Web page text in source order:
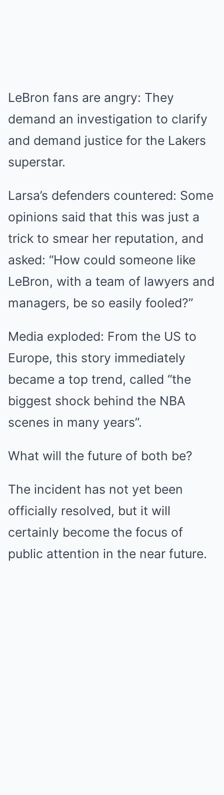
LeBron fans are angry: They
demand an investigation to clarify
and demand justice for the Lakers
superstar.
Larsa’s defenders countered: Some
opinions said that this was just a
trick to smear her reputation, and
asked: “How could someone like
LeBron, with a team of lawyers and
managers, be so easily fooled?”
Media exploded: From the US to
Europe, this story immediately
became a top trend, called “the
biggest shock behind the NBA
scenes in many years”.
What will the future of both be?
The incident has not yet been
officially resolved, but it will
certainly become the focus of
public attention in the near future.